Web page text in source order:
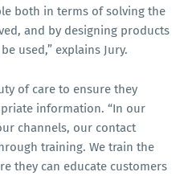
both in terms of solving the
and by designing products
used,” explains Jury.
of care to ensure they
information. “In our
channels, our contact
training. We train the
they can educate customers